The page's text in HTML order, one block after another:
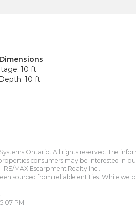
10 ft
10 ft
Ontario. All rights reserved. The
consumers may be interested in
MAX Escarpment Realty Inc..
sourced from reliable entities. While
PM.